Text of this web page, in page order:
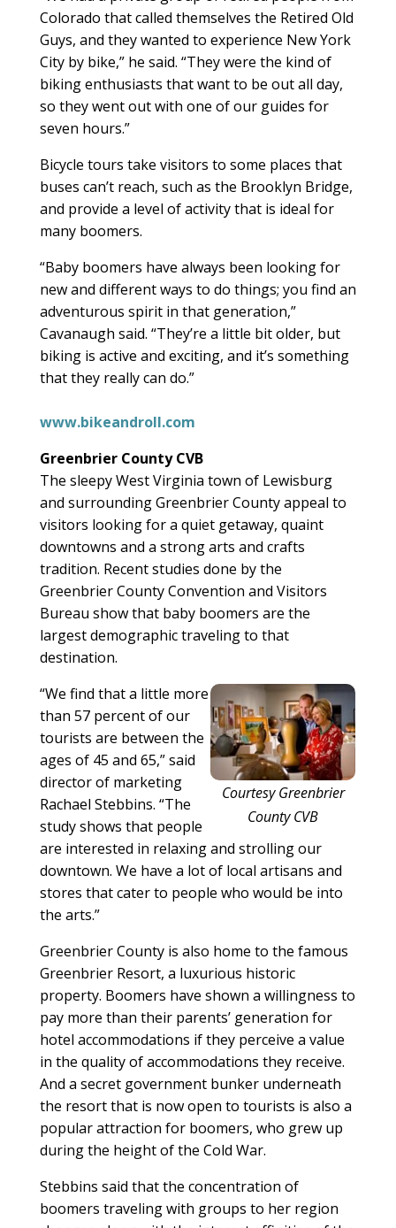
Colorado that called themselves the Retired Old
Guys, and they wanted to experience New York
City by bike,” he said. “They were the kind of
biking enthusiasts that want to be out all day,
so they went out with one of our guides for
seven hours.”
Bicycle tours take visitors to some places that
buses can’t reach, such as the Brooklyn Bridge,
and provide a level of activity that is ideal for
many boomers.
“Baby boomers have always been looking for
new and different ways to do things; you find an
adventurous spirit in that generation,”
Cavanaugh said. “They’re a little bit older, but
biking is active and exciting, and it’s something
that they really can do.”
www.bikeandroll.com
Greenbrier County CVB
The sleepy West Virginia town of Lewisburg
and surrounding Greenbrier County appeal to
visitors looking for a quiet getaway, quaint
downtowns and a strong arts and crafts
tradition. Recent studies done by the
Greenbrier County Convention and Visitors
Bureau show that baby boomers are the
largest demographic traveling to that
destination.
Courtesy Greenbrier
County CVB
“We find that a little more
than 57 percent of our
tourists are between the
ages of 45 and 65,” said
director of marketing
Rachael Stebbins. “The
study shows that people
are interested in relaxing and strolling our
downtown. We have a lot of local artisans and
stores that cater to people who would be into
the arts.”
Greenbrier County is also home to the famous
Greenbrier Resort, a luxurious historic
property. Boomers have shown a willingness to
pay more than their parents’ generation for
hotel accommodations if they perceive a value
in the quality of accommodations they receive.
And a secret government bunker underneath
the resort that is now open to tourists is also a
popular attraction for boomers, who grew up
during the height of the Cold War.
Stebbins said that the concentration of
boomers traveling with groups to her region